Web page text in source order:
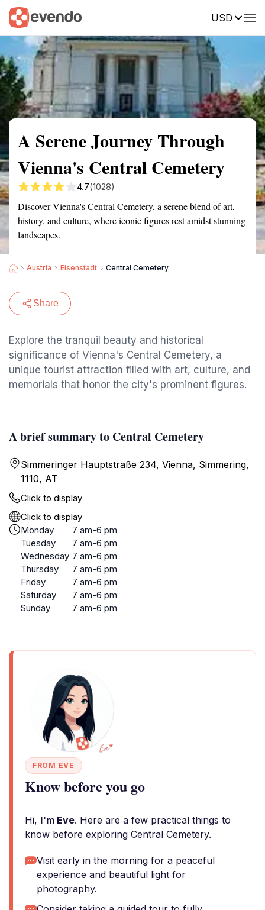
USD
Summary Map Reviews
A Serene Journey Through
Vienna's Central Cemetery
4.7(1028)
Discover Vienna's Central Cemetery, a serene blend of art,
history, and culture, where iconic figures rest amidst stunning
landscapes.
Austria Eisenstadt Central Cemetery
Share
Explore the tranquil beauty and historical
significance of Vienna's Central Cemetery, a
unique tourist attraction filled with art, culture, and
memorials that honor the city's prominent figures.
A brief summary to Central Cemetery
Simmeringer Hauptstraße 234, Vienna, Simmering,
1110, AT
Click to display
Click to display
Monday
7 am-6 pm
Tuesday
7 am-6 pm
Wednesday 7 am-6 pm
Thursday
7 am-6 pm
Friday
7 am-6 pm
Saturday
7 am-6 pm
Sunday
7 am-6 pm
FROM EVE
Know before you go
Hi, I'm Eve. Here are a few practical things to
know before exploring Central Cemetery.
Visit early in the morning for a peaceful
experience and beautiful light for
photography.